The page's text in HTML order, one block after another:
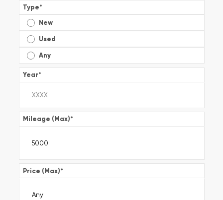
Type*
New
Used
Any
Year*
Mileage (Max)*
Price (Max)*